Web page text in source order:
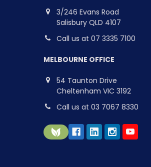
3/246 Evans Road
Salisbury QLD 4107
Call us at 07 3335 7100
MELBOURNE OFFICE
54 Taunton Drive
Cheltenham VIC 3192
Call us at 03 7067 8330